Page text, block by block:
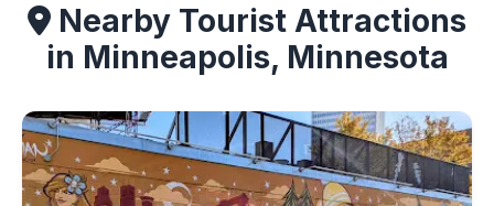
Nearby Tourist Attractions
in Minneapolis, Minnesota